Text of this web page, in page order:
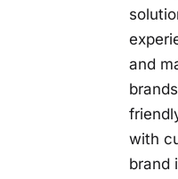
and
with
brand